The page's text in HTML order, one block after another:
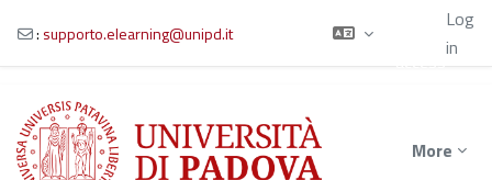
Skip to main content
: supporto.elearning@unipd.it
Log
in
More